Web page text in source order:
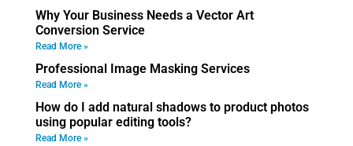
Why Your Business Needs a Vector Art
Conversion Service
Read More »
Professional Image Masking Services
Read More »
How do I add natural shadows to product photos
using popular editing tools?
Read More »